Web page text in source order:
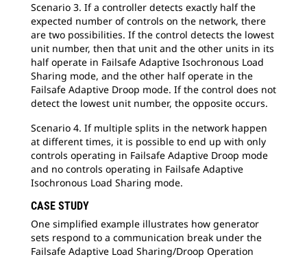
Scenario 3. If a controller detects exactly half the
expected number of controls on the network, there
are two possibilities. If the control detects the lowest
unit number, then that unit and the other units in its
half operate in Failsafe Adaptive Isochronous Load
Sharing mode, and the other half operate in the
Failsafe Adaptive Droop mode. If the control does not
detect the lowest unit number, the opposite occurs.
Scenario 4. If multiple splits in the network happen
at different times, it is possible to end up with only
controls operating in Failsafe Adaptive Droop mode
and no controls operating in Failsafe Adaptive
Isochronous Load Sharing mode.
CASE STUDY
One simplified example illustrates how generator
sets respond to a communication break under the
Failsafe Adaptive Load Sharing/Droop Operation